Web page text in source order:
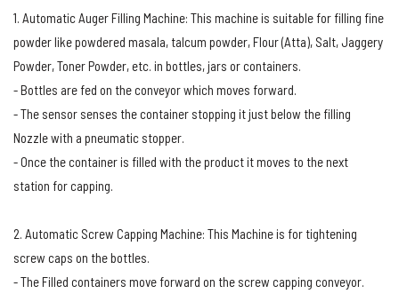
1. Automatic Auger Filling Machine: This machine is suitable for filling fine
powder like powdered masala, talcum powder, Flour (Atta), Salt, Jaggery
Powder, Toner Powder, etc. in bottles, jars or containers.
- Bottles are fed on the conveyor which moves forward.
- The sensor senses the container stopping it just below the filling
Nozzle with a pneumatic stopper.
- Once the container is filled with the product it moves to the next
station for capping.
2. Automatic Screw Capping Machine: This Machine is for tightening
screw caps on the bottles.
- The Filled containers move forward on the screw capping conveyor.